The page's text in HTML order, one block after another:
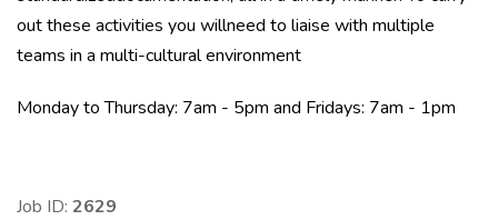
out these activities you willneed to liaise with multiple
teams in a multi-cultural environment
Monday to Thursday: 7am - 5pm and Fridays: 7am - 1pm
Job ID: 2629